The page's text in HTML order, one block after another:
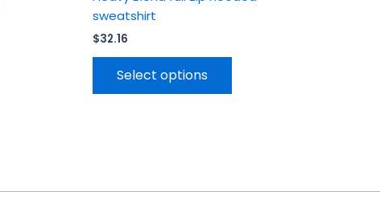
sweatshirt
$32.16
Select options